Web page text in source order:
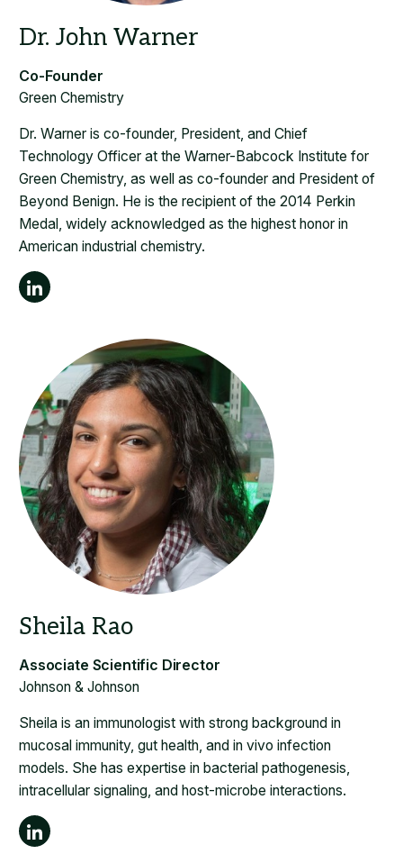
Dr. Warner is co-founder, President, and Chief
Technology Officer at the Warner-Babcock Institute for
Green Chemistry, as well as co-founder and President of
Beyond Benign. He is the recipient of the 2014 Perkin
Medal, widely acknowledged as the highest honor in
American industrial chemistry.
Green Chemistry
Sheila is an immunologist with strong background in
mucosal immunity, gut health, and in vivo infection
models. She has expertise in bacterial pathogenesis,
intracellular signaling, and host-microbe interactions.
Johnson & Johnson